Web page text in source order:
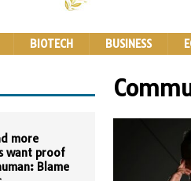
of Same-Day Appliance Repair in North
BIOTECH BUSINESS
more
want proof
Blame